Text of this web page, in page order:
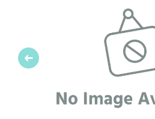
Previous